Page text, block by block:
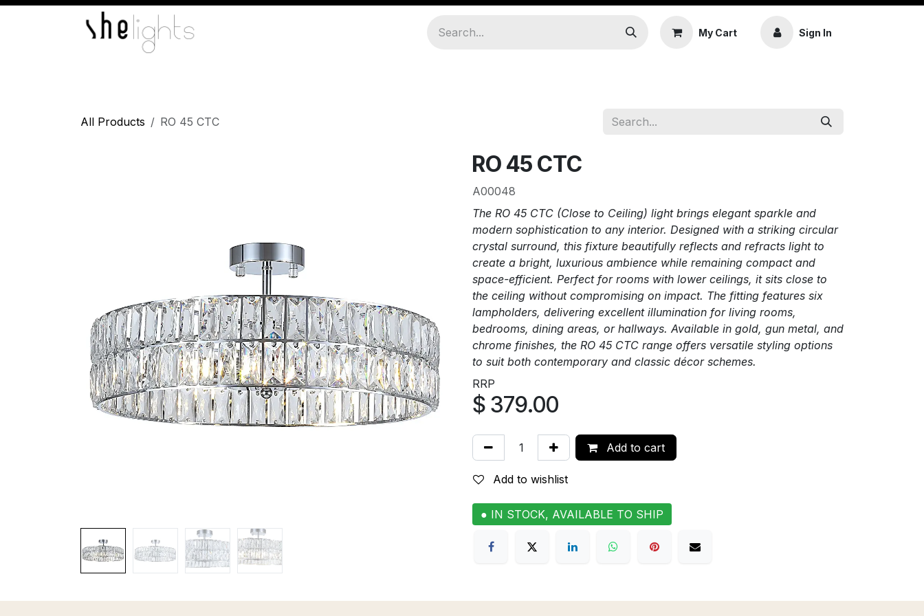
Skip to Content
My Cart Sign In
All Products RO 45 CTC
RO 45 CTC
A00048
The RO 45 CTC (Close to Ceiling) light brings elegant sparkle and
modern sophistication to any interior. Designed with a striking circular
crystal surround, this fixture beautifully reflects and refracts light to
create a bright, luxurious ambience while remaining compact and
space-efficient. Perfect for rooms with lower ceilings, it sits close to
the ceiling without compromising on impact. The fitting features six
lampholders, delivering excellent illumination for living rooms,
bedrooms, dining areas, or hallways. Available in gold, gun metal, and
chrome finishes, the RO 45 CTC range offers versatile styling options
to suit both contemporary and classic décor schemes.
RRP
$ 379.00
Add to cart
Add to wishlist
● IN STOCK, AVAILABLE TO SHIP